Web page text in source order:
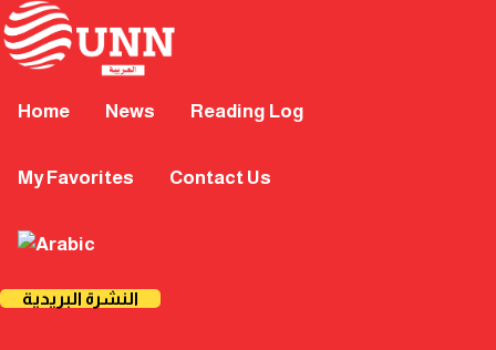
Home News Reading Log
My Favorites Contact Us
النشرة البريدية